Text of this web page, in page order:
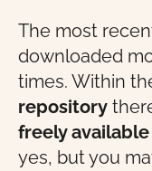
The most
downloaded
times. Within
repository
freely
yes, but you